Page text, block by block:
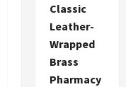
Classic
Leather-
Wrapped
Brass
Pharmacy